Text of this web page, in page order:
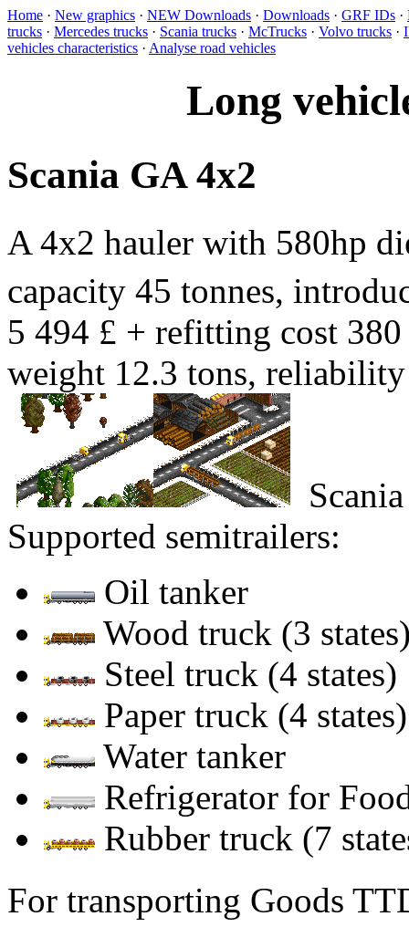
Home · New graphics · NEW Downloads · Downloads · GRF IDs ·
trucks · Mercedes trucks · Scania trucks · McTrucks · Volvo trucks ·
vehicles characteristics · Analyse road vehicles
Long
Scania GA 4x2
A 4x2 hauler with 580hp
capacity 45 tonnes,
5 494 £ + refitting cost
weight 12.3 tons,
Supported semitrailers:
Oil tanker
Wood truck (3
Steel truck (4 states)
Paper truck (4 states)
Water tanker
Refrigerator for
Rubber truck (7
For transporting Goods